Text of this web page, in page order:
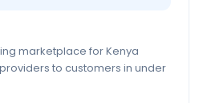
marketplace for Kenya
to customers in under